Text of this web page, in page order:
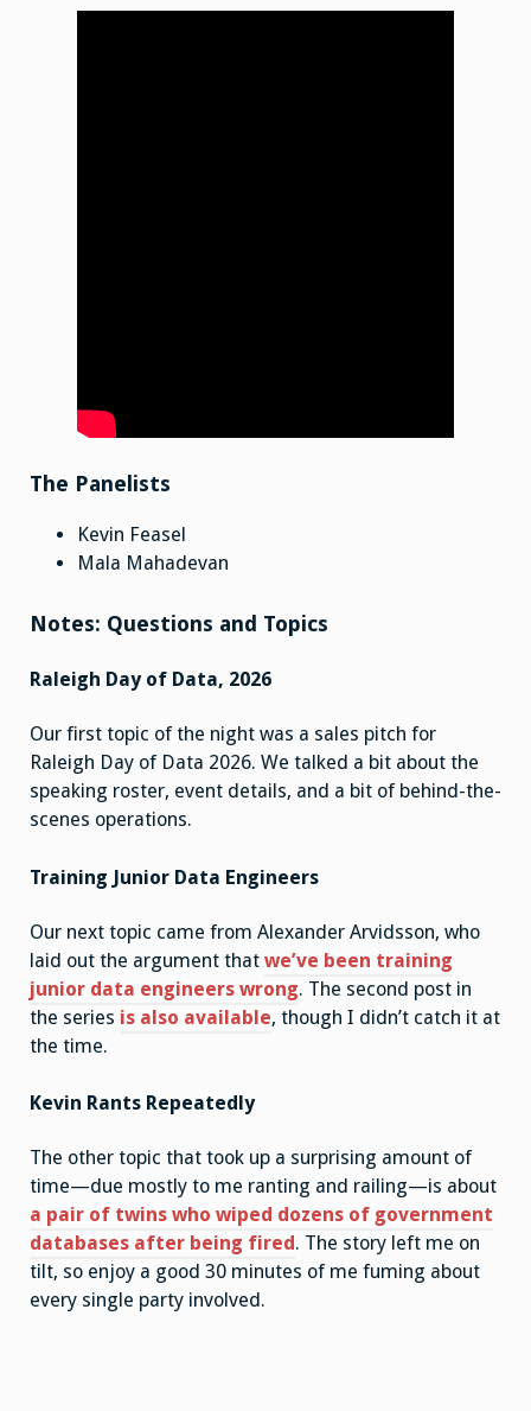
The Panelists
Kevin Feasel
Mala Mahadevan
Notes: Questions and Topics
Raleigh Day of Data, 2026
Our first topic of the night was a sales pitch for
Raleigh Day of Data 2026. We talked a bit about the
speaking roster, event details, and a bit of behind-the-
scenes operations.
Training Junior Data Engineers
Our next topic came from Alexander Arvidsson, who
laid out the argument that we’ve been training
junior data engineers wrong. The second post in
the series is also available, though I didn’t catch it at
the time.
Kevin Rants Repeatedly
The other topic that took up a surprising amount of
time—due mostly to me ranting and railing—is about
a pair of twins who wiped dozens of government
databases after being fired . The story left me on
tilt, so enjoy a good 30 minutes of me fuming about
every single party involved.